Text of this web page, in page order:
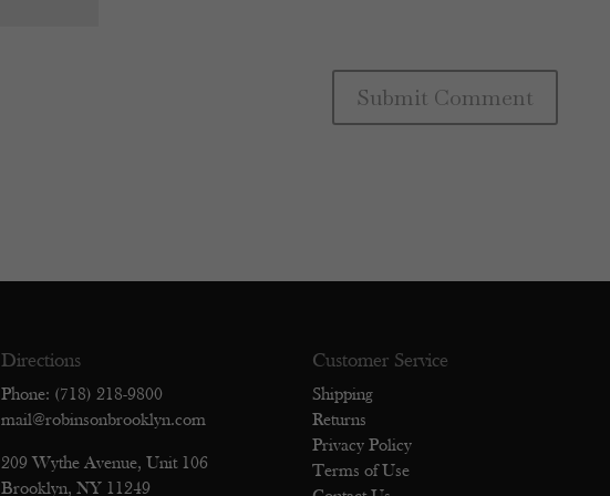
Directions
Phone: (718) 218-9800
mail@robinsonbrooklyn.com
209 Wythe Avenue, Unit 106
Brooklyn, NY 11249
Customer Service
Shipping
Returns
Privacy Policy
Terms of Use